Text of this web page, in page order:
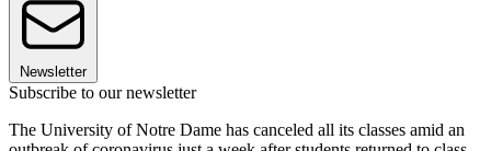
Newsletter
Subscribe to our newsletter
The University of Notre Dame has canceled all its classes amid an